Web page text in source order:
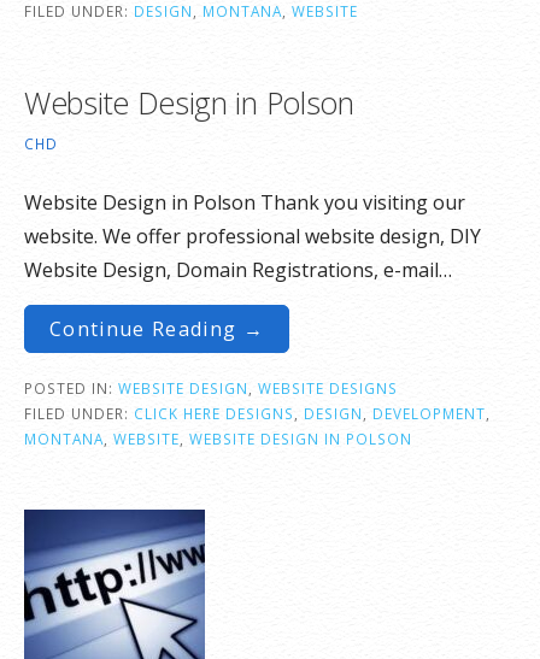
FILED UNDER: DESIGN MONTANA WEBSITE
Website Design in Polson
CHD
Website Design in Polson Thank you visiting our
website. We offer professional website design, DIY
Website Design, Domain Registrations, e-mail…
Continue Reading →
POSTED IN: WEBSITE DESIGN, WEBSITE DESIGNS
FILED UNDER: CLICK HERE DESIGNS, DESIGN, DEVELOPMENT,
MONTANA, WEBSITE, WEBSITE DESIGN IN POLSON